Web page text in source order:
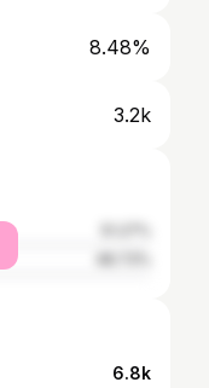
8.48%
3.2k
6.8k